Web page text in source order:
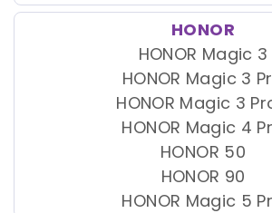
HONOR
HONOR Magic 3
HONOR Magic 3
HONOR Magic 3
HONOR Magic 4
HONOR 50
HONOR 90
HONOR Magic 5